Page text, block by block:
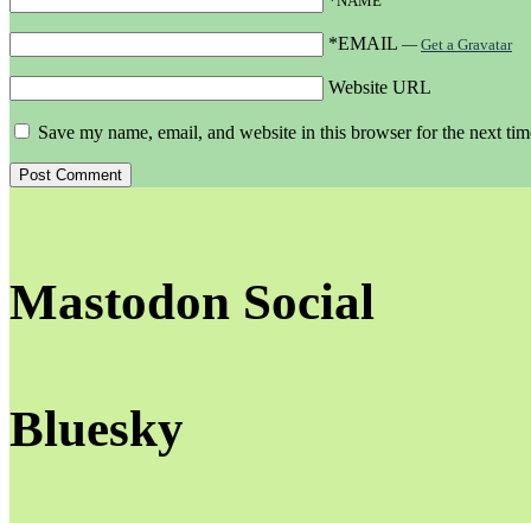
*EMAIL — Get a Gravatar
Website URL
Save my name, email, and website in this browser for the next
Mastodon Social
Bluesky